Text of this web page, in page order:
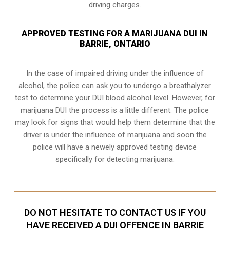
driving charges.
APPROVED TESTING FOR A MARIJUANA DUI IN
BARRIE, ONTARIO
In the case of impaired driving under the influence of
alcohol, the police can ask you to undergo a breathalyzer
test to determine your DUI blood alcohol level. However, for
marijuana DUI the process is a little different. The police
may look for signs that would help them determine that the
driver is under the influence of marijuana and soon the
police will have a newely approved testing device
specifically for detecting marijuana.
DO NOT HESITATE TO CONTACT US IF YOU
HAVE RECEIVED A DUI OFFENCE IN BARRIE